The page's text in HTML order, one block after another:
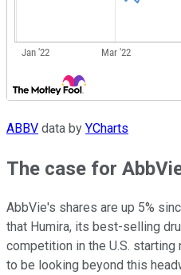
ABBV data by YCharts
The case for
AbbVie's shares are up 5%
that Humira, its best-selling
competition in the U.S. starting
to be looking beyond this